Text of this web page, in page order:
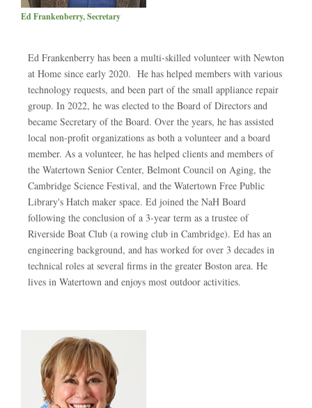
Ed Frankenberry, Secretary
Ed Frankenberry has been a multi-skilled volunteer with Newton
at Home since early 2020. He has helped members with various
technology requests, and been part of the small appliance repair
group. In 2022, he was elected to the Board of Directors and
became Secretary of the Board. Over the years, he has assisted
local non-profit organizations as both a volunteer and a board
member. As a volunteer, he has helped clients and members of
the Watertown Senior Center, Belmont Council on Aging, the
Cambridge Science Festival, and the Watertown Free Public
Library's Hatch maker space. Ed joined the NaH Board
following the conclusion of a 3-year term as a trustee of
Riverside Boat Club (a rowing club in Cambridge). Ed has an
engineering background, and has worked for over 3 decades in
technical roles at several firms in the greater Boston area. He
lives in Watertown and enjoys most outdoor activities.